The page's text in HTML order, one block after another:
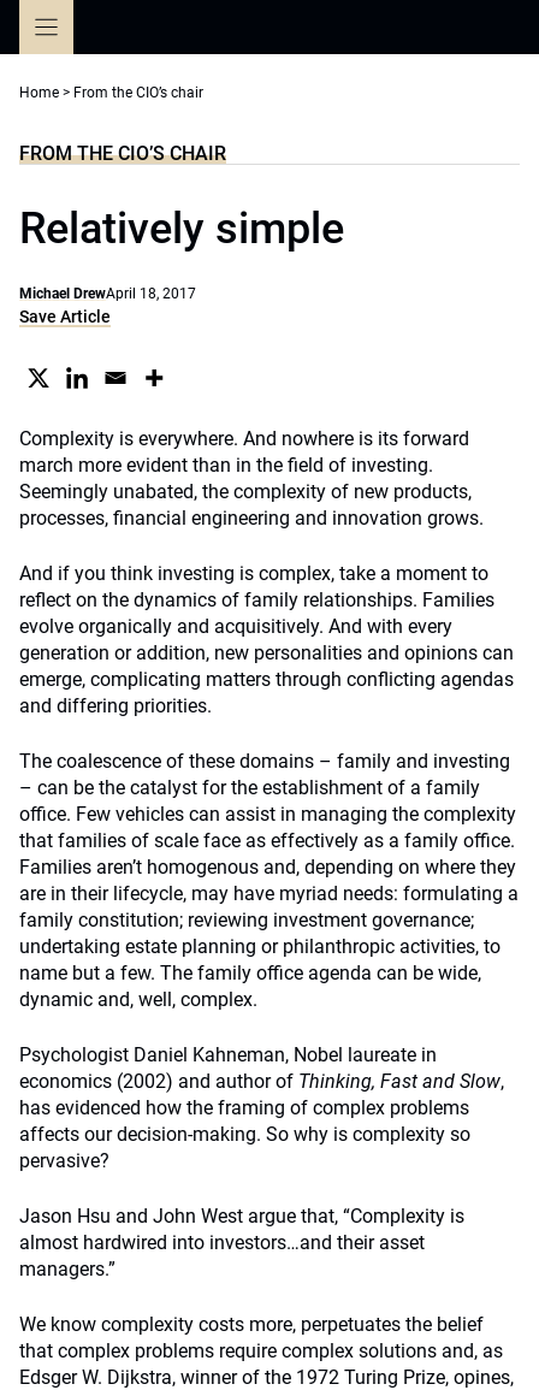
Home > From the CIO’s chair
FROM THE CIO’S CHAIR
Relatively simple
Michael DrewApril 18, 2017
Save Article
Complexity is everywhere. And nowhere is its forward
march more evident than in the field of investing.
Seemingly unabated, the complexity of new products,
processes, financial engineering and innovation grows.
And if you think investing is complex, take a moment to
reflect on the dynamics of family relationships. Families
evolve organically and acquisitively. And with every
generation or addition, new personalities and opinions can
emerge, complicating matters through conflicting agendas
and differing priorities.
The coalescence of these domains – family and investing
– can be the catalyst for the establishment of a family
office. Few vehicles can assist in managing the complexity
that families of scale face as effectively as a family office.
Families aren’t homogenous and, depending on where they
are in their lifecycle, may have myriad needs: formulating a
family constitution; reviewing investment governance;
undertaking estate planning or philanthropic activities, to
name but a few. The family office agenda can be wide,
dynamic and, well, complex.
Psychologist Daniel Kahneman, Nobel laureate in
economics (2002) and author of Thinking, Fast and Slow,
has evidenced how the framing of complex problems
affects our decision-making. So why is complexity so
pervasive?
Jason Hsu and John West argue that, “Complexity is
almost hardwired into investors…and their asset
managers.”
We know complexity costs more, perpetuates the belief
that complex problems require complex solutions and, as
Edsger W. Dijkstra, winner of the 1972 Turing Prize, opines,